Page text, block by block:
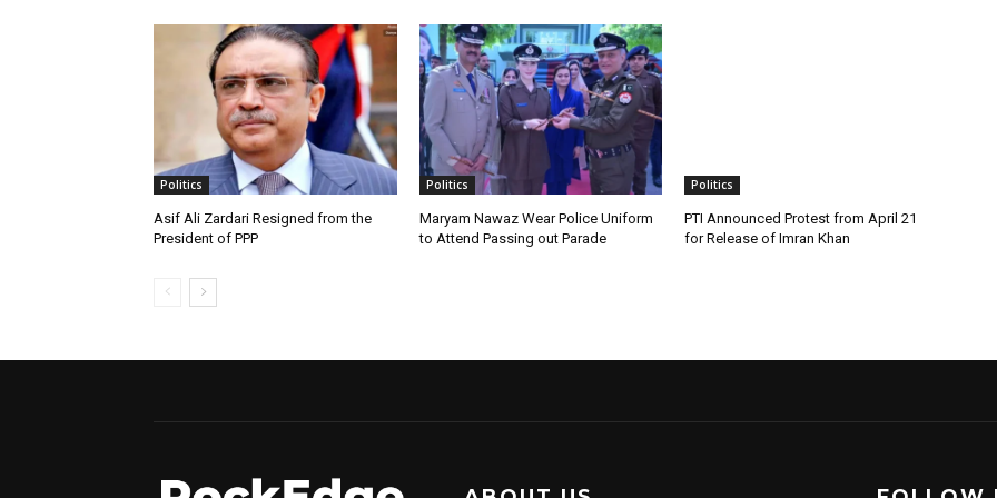
Politics
Asif Ali Zardari Resigned from the
President of PPP
Politics
Maryam Nawaz Wear Police Uniform
to Attend Passing out Parade
Politics
PTI Announced Protest from April 21
for Release of Imran Khan